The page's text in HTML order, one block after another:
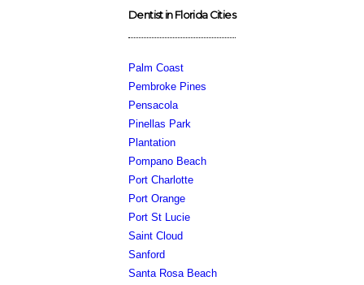
Dentist in Florida Cities
Palm Coast
Pembroke Pines
Pensacola
Pinellas Park
Plantation
Pompano Beach
Port Charlotte
Port Orange
Port St Lucie
Saint Cloud
Sanford
Santa Rosa Beach